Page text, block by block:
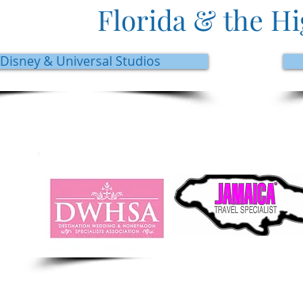
Florida & the
Disney & Universal Studios